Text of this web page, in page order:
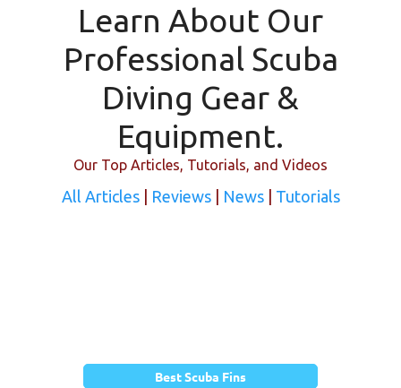
Learn About Our
Professional Scuba
Diving Gear &
Equipment.
Our Top Articles, Tutorials, and Videos
All Articles| Reviews| News| Tutorials
Best Scuba Fins